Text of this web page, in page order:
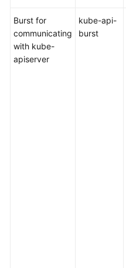
Burst for
communicating
with kube-
apiserver
kube-api-
burst